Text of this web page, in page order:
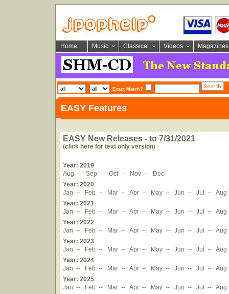
Home Music Classical Videos Magazines
Exact Match?
EASY Features
EASY New Releases - to 7/31/2021
(click here for text only version)
Year: 2019
Aug -- Sep -- Oct -- Nov --
Dec
Year: 2020
Jan -- Feb -- Mar -- Apr -- May -- Jun -- Jul -- Aug
Year: 2021
Jan -- Feb -- Mar -- Apr -- May -- Jun -- Jul -- Aug
Year: 2022
Jan -- Feb -- Mar -- Apr -- May -- Jun -- Jul -- Aug
Year: 2023
Jan -- Feb -- Mar -- Apr -- May -- Jun -- Jul -- Aug
Year: 2024
Jan -- Feb -- Mar -- Apr -- May -- Jun -- Jul -- Aug
Year: 2025
Jan -- Feb -- Mar -- Apr -- May -- Jun -- Jul -- Aug